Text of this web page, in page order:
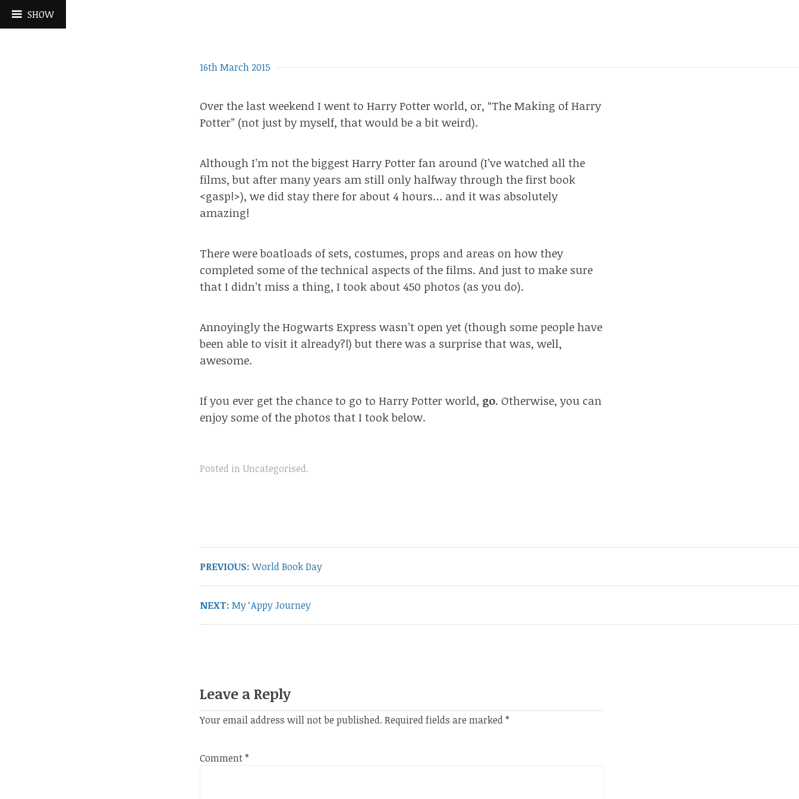
Skip
SHOW
16th March 2015
Over the last weekend I went to Harry Potter world, or, “The Making of Harry
Potter” (not just by myself, that would be a bit weird).
Although I’m not the biggest Harry Potter fan around (I’ve watched all the
films, but after many years am still only halfway through the first book
<gasp!>), we did stay there for about 4 hours… and it was absolutely
amazing!
There were boatloads of sets, costumes, props and areas on how they
completed some of the technical aspects of the films. And just to make sure
that I didn’t miss a thing, I took about 450 photos (as you do).
Annoyingly the Hogwarts Express wasn’t open yet (though some people have
been able to visit it already?!) but there was a surprise that was, well,
awesome.
If you ever get the chance to go to Harry Potter world, go. Otherwise, you can
enjoy some of the photos that I took below.
Posted in Uncategorised.
PREVIOUS:Previous
World Book Day
NEXT: Next
My ‘Appy Journey
Leave a Reply
Your email address will not be published. Required fields are marked*
Comment*